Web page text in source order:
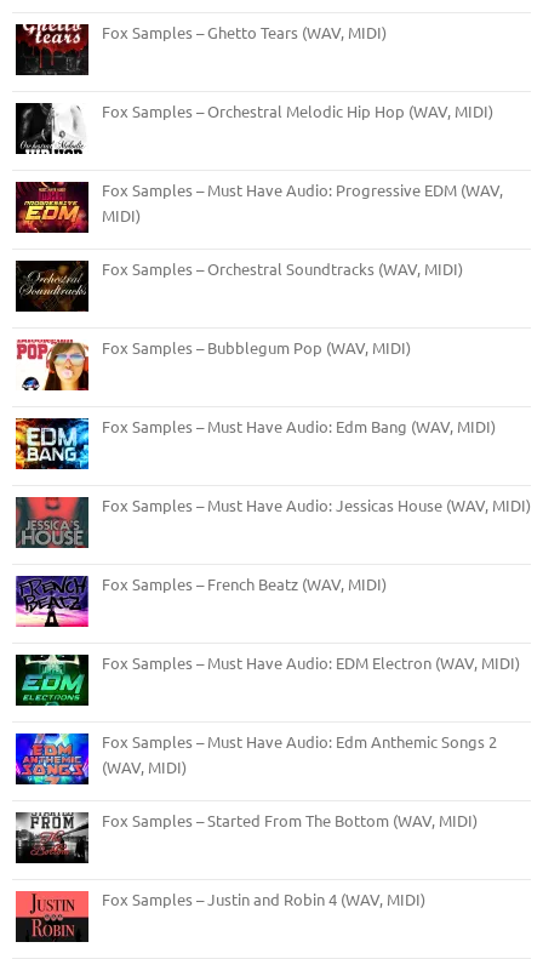
Fox Samples – Ghetto Tears (WAV, MIDI)
Fox Samples – Orchestral Melodic Hip Hop (WAV, MIDI)
Fox Samples – Must Have Audio: Progressive EDM (WAV,
MIDI)
Fox Samples – Orchestral Soundtracks (WAV, MIDI)
Fox Samples – Bubblegum Pop (WAV, MIDI)
Fox Samples – Must Have Audio: Edm Bang (WAV, MIDI)
Fox Samples – Must Have Audio: Jessicas House (WAV, MIDI)
Fox Samples – French Beatz (WAV, MIDI)
Fox Samples – Must Have Audio: EDM Electron (WAV, MIDI)
Fox Samples – Must Have Audio: Edm Anthemic Songs 2
(WAV, MIDI)
Fox Samples – Started From The Bottom (WAV, MIDI)
Fox Samples – Justin and Robin 4 (WAV, MIDI)